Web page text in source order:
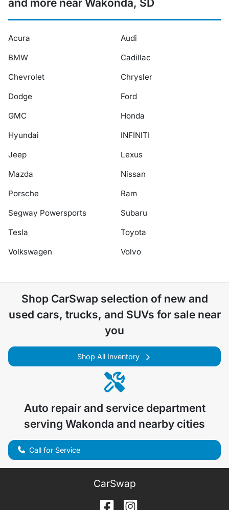
and more near Wakonda, SD
Acura
Audi
BMW
Cadillac
Chevrolet
Chrysler
Dodge
Ford
GMC
Honda
Hyundai
INFINITI
Jeep
Lexus
Mazda
Nissan
Porsche
Ram
Segway Powersports
Subaru
Tesla
Toyota
Volkswagen
Volvo
Shop CarSwapselection of new and
used cars, trucks, and SUVs for sale near
you
Shop All Inventory
Auto repair and service department
serving Wakonda and nearby cities
Call for Service
CarSwap